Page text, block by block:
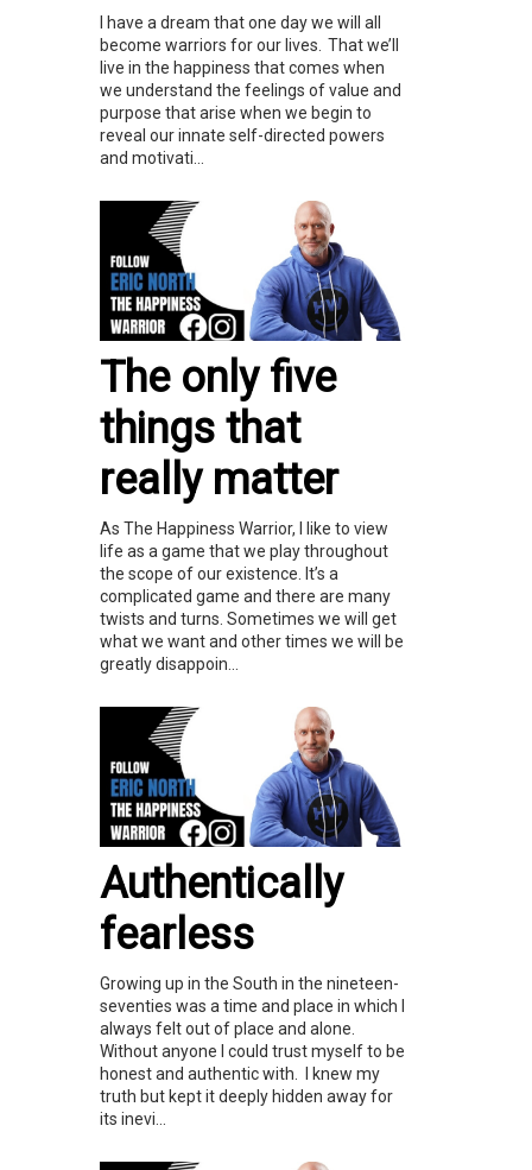
I have a dream that one day we will all
become warriors for our lives. That we’ll
live in the happiness that comes when
we understand the feelings of value and
purpose that arise when we begin to
reveal our innate self-directed powers
and motivati...
The only five
things that
really matter
As The Happiness Warrior, I like to view
life as a game that we play throughout
the scope of our existence. It’s a
complicated game and there are many
twists and turns. Sometimes we will get
what we want and other times we will be
greatly disappoin...
Authentically
fearless
Growing up in the South in the nineteen-
seventies was a time and place in which I
always felt out of place and alone.
Without anyone I could trust myself to be
honest and authentic with. I knew my
truth but kept it deeply hidden away for
its inevi...